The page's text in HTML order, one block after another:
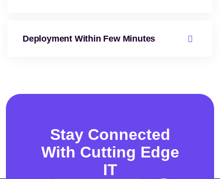
Deployment Within Few Minutes
Stay Connected
With Cutting Edge
IT